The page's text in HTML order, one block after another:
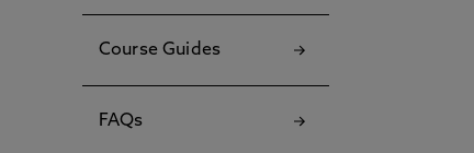
Course Guides
FAQs